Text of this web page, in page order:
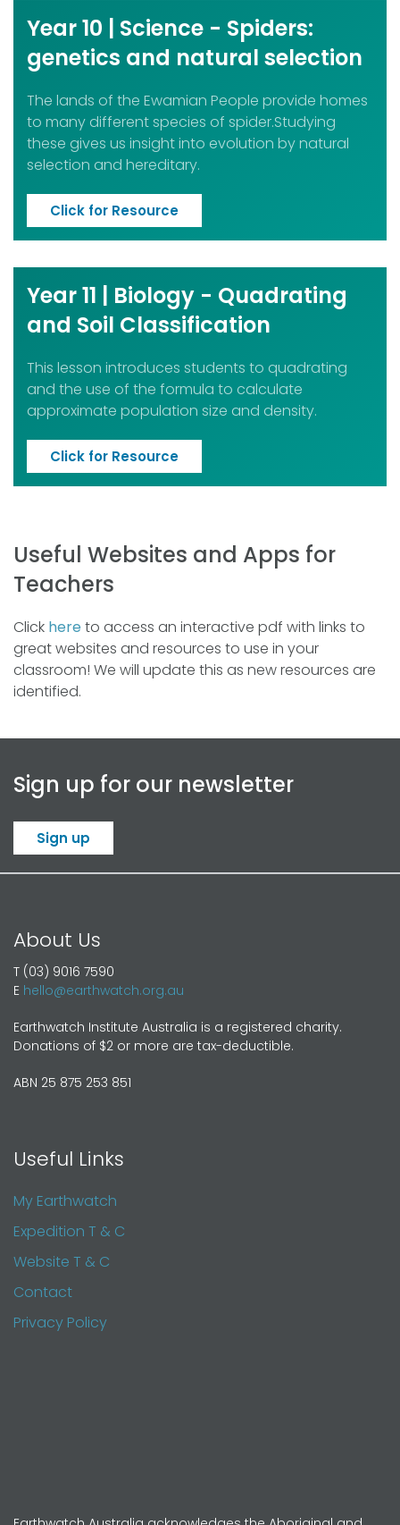
Year 10 | Science - Spiders:
genetics and natural selection
The lands of the Ewamian People provide homes
to many different species of spider.Studying
these gives us insight into evolution by natural
selection and hereditary.
Click for Resource
Year 11 | Biology - Quadrating
and Soil Classification
This lesson introduces students to quadrating
and the use of the formula to calculate
approximate population size and density.
Click for Resource
Useful Websites and Apps for
Teachers
Click here to access an interactive pdf with links to
great websites and resources to use in your
classroom! We will update this as new resources are
identified.
Sign up for our newsletter
Sign up
About Us
T (03) 9016 7590
E hello@earthwatch.org.au
Earthwatch Institute Australia is a registered charity.
Donations of $2 or more are tax-deductible.
ABN 25 875 253 851
Useful Links
My Earthwatch
Expedition T & C
Website T & C
Contact
Privacy Policy